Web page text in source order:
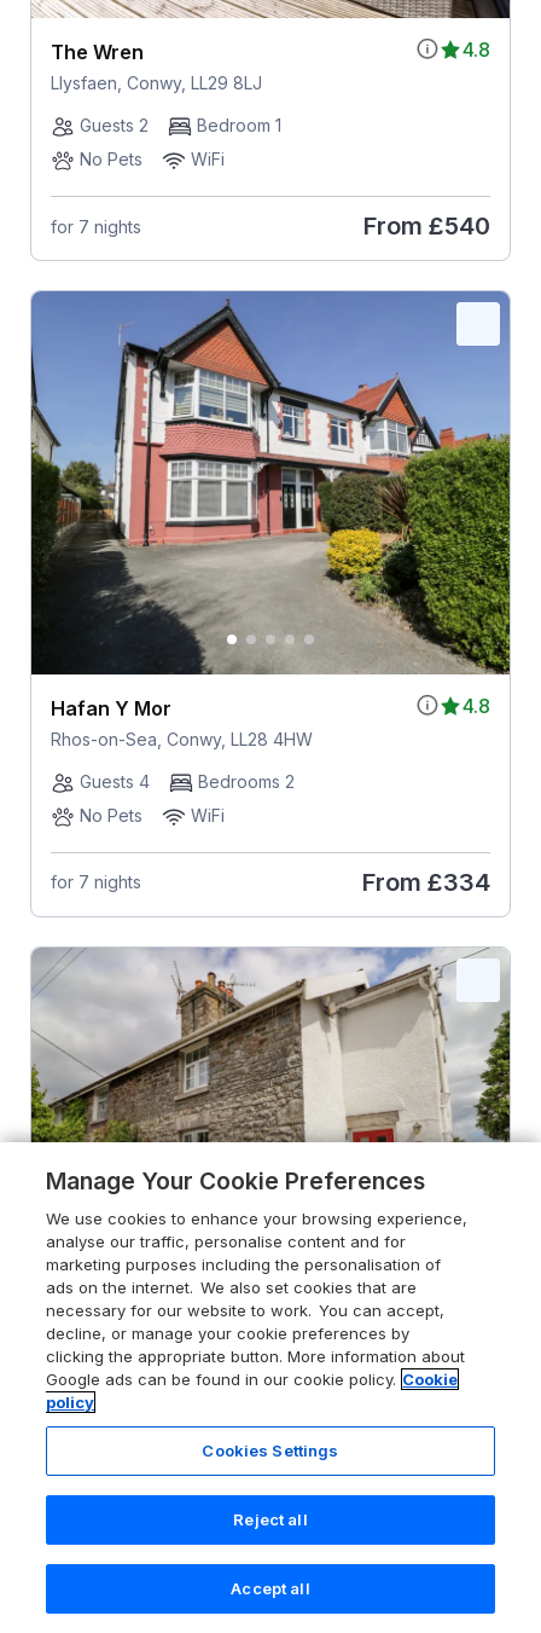
4.8
The Wren
Llysfaen, Conwy, LL29 8LJ
Guests 2
Bedroom 1
No Pets
WiFi
for 7 nights From £540
4.8
Hafan Y Mor
Rhos-on-Sea, Conwy, LL28 4HW
Guests 4
Bedrooms 2
No Pets
WiFi
for 7 nights From £334
4.9
The Old Post Office
Llanelian near Old Colwyn, Conwy,
LL29 8UY
Bedrooms 2
Pets go free
WiFi
for 7 nights From£453
Search Saved Account
Manage Your Cookie Preferences
We use cookies to enhance your browsing experience,
analyse our traffic, personalise content and for
marketing purposes including the personalisation of
ads on the internet. We also set cookies that are
necessary for our website to work. You can accept,
decline, or manage your cookie preferences by
clicking the appropriate button. More information about
Google ads can be found in our cookie policy. Cookie
policy
Cookies Settings
Reject all
Accept all